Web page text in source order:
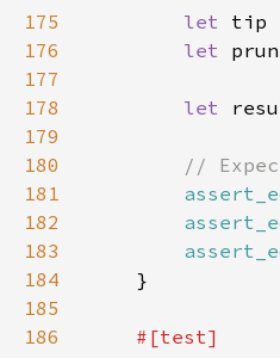
175
let tip
176
let
177
178
let
179
180
181
182
183
184
185
186